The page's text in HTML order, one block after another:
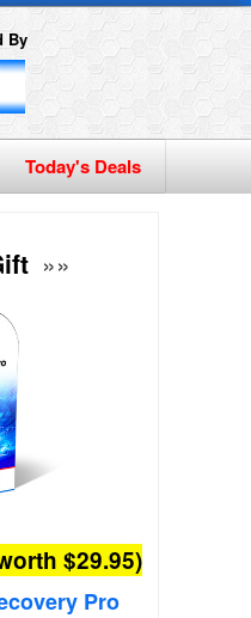
By
Today's Deals
»»
$29.95)
Pro